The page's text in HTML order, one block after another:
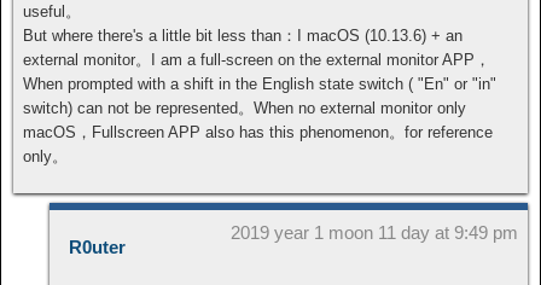
useful。
But where there's a little bit less than：I macOS (10.13.6) + an
external monitor。I am a full-screen on the external monitor APP，
When prompted with a shift in the English state switch ( "En" or "in"
switch) can not be represented。When no external monitor only
macOS，Fullscreen APP also has this phenomenon。for reference
only。
R0uter
2019 year 1 moon 11 day at 9:49 pm